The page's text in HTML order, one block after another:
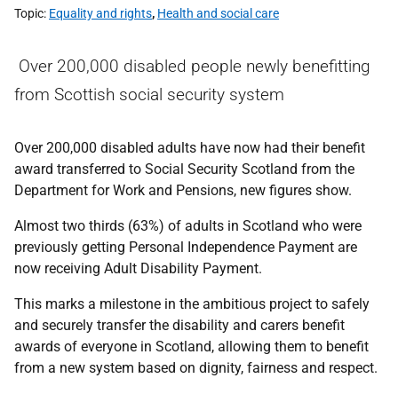
Topic Equality and rights, Health and social care
Over 200,000 disabled people newly benefitting
from Scottish social security system
Over 200,000 disabled adults have now had their benefit
award transferred to Social Security Scotland from the
Department for Work and Pensions, new figures show.
Almost two thirds (63%) of adults in Scotland who were
previously getting Personal Independence Payment are
now receiving Adult Disability Payment.
This marks a milestone in the ambitious project to safely
and securely transfer the disability and carers benefit
awards of everyone in Scotland, allowing them to benefit
from a new system based on dignity, fairness and respect.